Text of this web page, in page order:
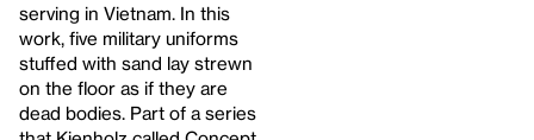
serving in Vietnam. In this
work, five military uniforms
stuffed with sand lay strewn
on the floor as if they are
dead bodies. Part of a series